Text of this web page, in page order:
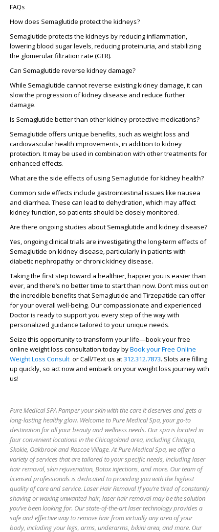
FAQs
How does Semaglutide protect the kidneys?
Semaglutide protects the kidneys by reducing inflammation,
lowering blood sugar levels, reducing proteinuria, and stabilizing
the glomerular filtration rate (GFR).
Can Semaglutide reverse kidney damage?
While Semaglutide cannot reverse existing kidney damage, it can
slow the progression of kidney disease and reduce further
damage.
Is Semaglutide better than other kidney-protective medications?
Semaglutide offers unique benefits, such as weight loss and
cardiovascular health improvements, in addition to kidney
protection. It may be used in combination with other treatments for
enhanced effects.
What are the side effects of using Semaglutide for kidney health?
Common side effects include gastrointestinal issues like nausea
and diarrhea. These can lead to dehydration, which may affect
kidney function, so patients should be closely monitored.
Are there ongoing studies about Semaglutide and kidney disease?
Yes, ongoing clinical trials are investigating the long-term effects of
Semaglutide on kidney disease, particularly in patients with
diabetic nephropathy or chronic kidney disease.
Taking the first step toward a healthier, happier you is easier than
ever, and there’s no better time to start than now. Don’t miss out on
the incredible benefits that Semaglutide and Tirzepatide can offer
for your overall well-being. Our compassionate and experienced
Doctor is ready to support you every step of the way with
personalized guidance tailored to your unique needs.
Seize this opportunity to transform your life—book your free
online weight loss consultation today byBook your Free Online
Weight Loss Consult or Call/Text us at312.312.7873. Slots are filling
up quickly, so act now and embark on your weight loss journey with
us!
Pure Medical SPA Pamper your skin with the care it deserves and gets a
long-lasting healthy glow. Welcome to Pure Medical Spa, your go-to
destination for all your beauty and wellness needs. Our spa is located in
four convenient locations in the Chicagoland area, including Chicago,
Skokie, Oakbrook and Roscoe Village. At Pure Medical Spa, we offer a
variety of services that are tailored to your specific needs, including laser
hair removal, skin rejuvenation, Botox injections, and more. Our team of
licensed professionals is dedicated to providing you with the highest
quality of care and service. Laser Hair Removal If you’re tired of constantly
shaving or waxing unwanted hair, laser hair removal may be the solution
you’ve been looking for. Our state-of-the-art laser technology provides a
safe and effective way to remove hair from virtually any area of your
body, including your legs, arms, underarms, bikini area, and more. Our